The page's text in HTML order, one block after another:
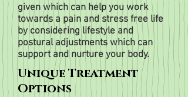
given which can help you work
towards a pain and stress free life
by considering lifestyle and
postural adjustments which can
support and nurture your body.
Unique Treatment
Options